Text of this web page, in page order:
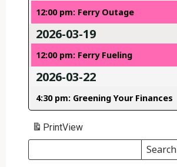
12:00 pm: Ferry Outage
2026-03-19
12:00 pm: Ferry Fueling
2026-03-22
4:30 pm: Greening Your Finances
PrintView
Search
Search
Events